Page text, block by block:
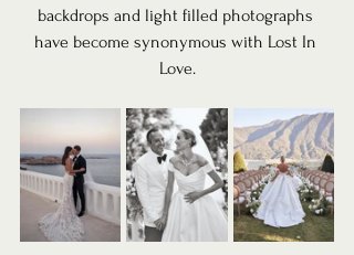
backdrops and light filled photographs
have become synonymous with Lost In
Love.